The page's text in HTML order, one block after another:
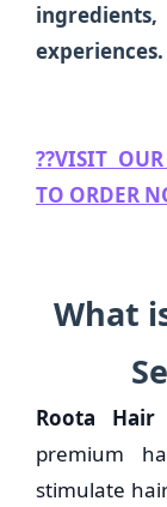
experiences.
??VISIT
TO ORDER
What
Roota Hair
premium
stimulate